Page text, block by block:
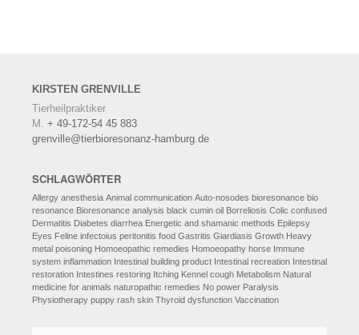
KIRSTEN GRENVILLE
Tierheilpraktiker
M. + 49-172-54 45 883
grenville@tierbioresonanz-hamburg.de
SCHLAGWÖRTER
Allergy anesthesia Animal communication Auto-nosodes bioresonance bio
resonance Bioresonance analysis black cumin oil Borreliosis Colic confused
Dermatitis Diabetes diarrhea Energetic and shamanic methods Epilepsy
Eyes Feline infectoius peritonitis food Gastritis Giardiasis Growth Heavy
metal poisoning Homoeopathic remedies Homoeopathy horse Immune
system inflammation Intestinal building product Intestinal recreation Intestinal
restoration Intestines restoring Itching Kennel cough Metabolism Natural
medicine for animals naturopathic remedies No power Paralysis
Physiotherapy puppy rash skin Thyroid dysfunction Vaccination